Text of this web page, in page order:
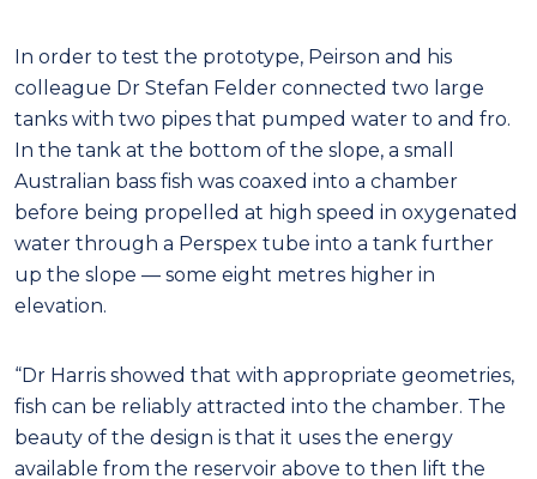
In order to test the prototype, Peirson and his
colleague Dr Stefan Felder connected two large
tanks with two pipes that pumped water to and fro.
In the tank at the bottom of the slope, a small
Australian bass fish was coaxed into a chamber
before being propelled at high speed in oxygenated
water through a Perspex tube into a tank further
up the slope — some eight metres higher in
elevation.
“Dr Harris showed that with appropriate geometries,
fish can be reliably attracted into the chamber. The
beauty of the design is that it uses the energy
available from the reservoir above to then lift the